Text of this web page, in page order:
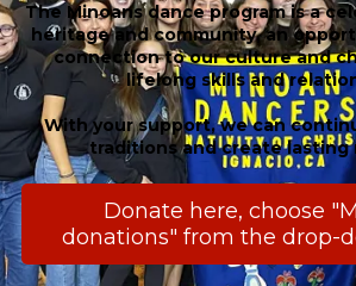
The Minoans dance program is a
heritage and community, an
connection to our culture and
lifelong skills and
With your support, we can
traditions and create lasting
Donate here, choose
donations" from the drop-